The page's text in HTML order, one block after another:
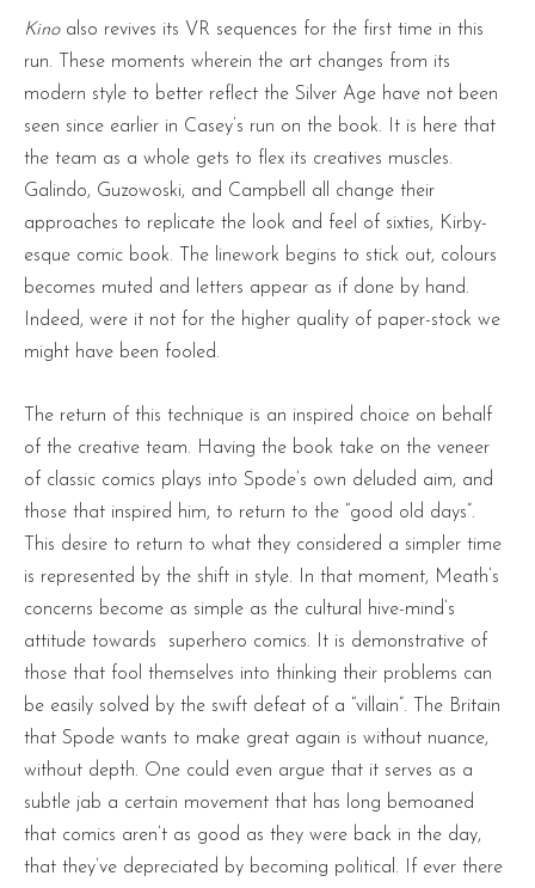
Kinoalso revives its VR sequences for the first time in this
run. These moments wherein the art changes from its
modern style to better reflect the Silver Age have not been
seen since earlier in Casey’s run on the book. It is here that
the team as a whole gets to flex its creatives muscles.
Galindo, Guzowoski, and Campbell all change their
approaches to replicate the look and feel of sixties, Kirby-
esque comic book. The linework begins to stick out, colours
becomes muted and letters appear as if done by hand.
Indeed, were it not for the higher quality of paper-stock we
might have been fooled.
The return of this technique is an inspired choice on behalf
of the creative team. Having the book take on the veneer
of classic comics plays into Spode’s own deluded aim, and
those that inspired him, to return to the “good old days”.
This desire to return to what they considered a simpler time
is represented by the shift in style. In that moment, Meath’s
concerns become as simple as the cultural hive-mind’s
attitude towards superhero comics. It is demonstrative of
those that fool themselves into thinking their problems can
be easily solved by the swift defeat of a “villain”. The Britain
that Spode wants to make great again is without nuance,
without depth. One could even argue that it serves as a
subtle jab a certain movement that has long bemoaned
that comics aren’t as good as they were back in the day,
that they’ve depreciated by becoming political. If ever there